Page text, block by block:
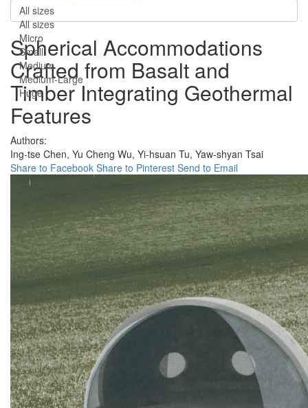
All sizes
All sizes
Micro
Small
Medium
Medium-Large
Huge
Spherical Accommodations
Crafted from Basalt and
Timber Integrating Geothermal
Features
Authors:
Ing-tse Chen, Yu Cheng Wu, Yi-hsuan Tu, Yaw-shyan Tsai
Share to Facebook Share to Pinterest Send to Email